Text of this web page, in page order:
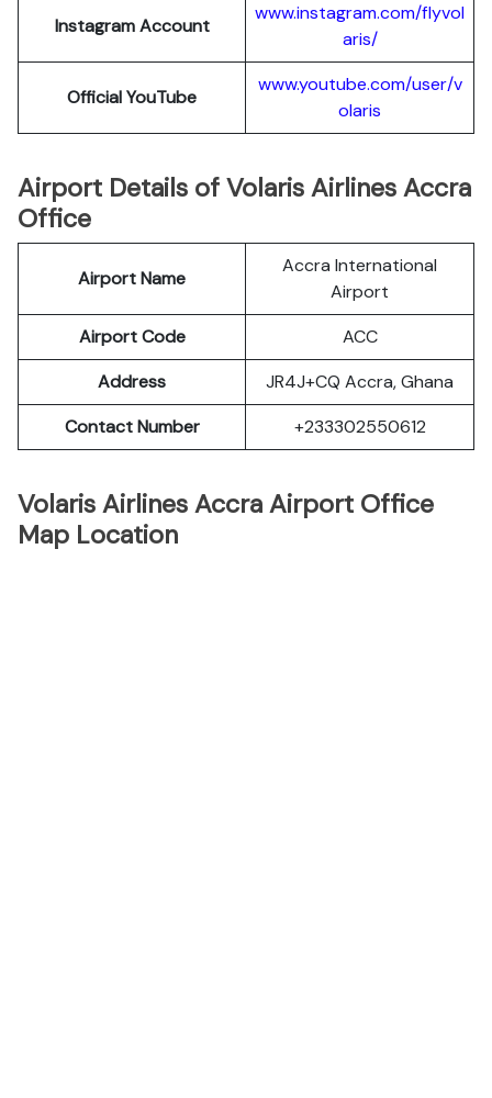
Instagram Account
www.instagram.com/flyvol
aris/
Official YouTube
www.youtube.com/user/v
olaris
Airport Details of Volaris Airlines Accra
Office
Airport Name
Accra International
Airport
Airport Code
ACC
Address
JR4J+CQ Accra, Ghana
Contact Number
+233302550612
Volaris Airlines Accra Airport Office
Map Location